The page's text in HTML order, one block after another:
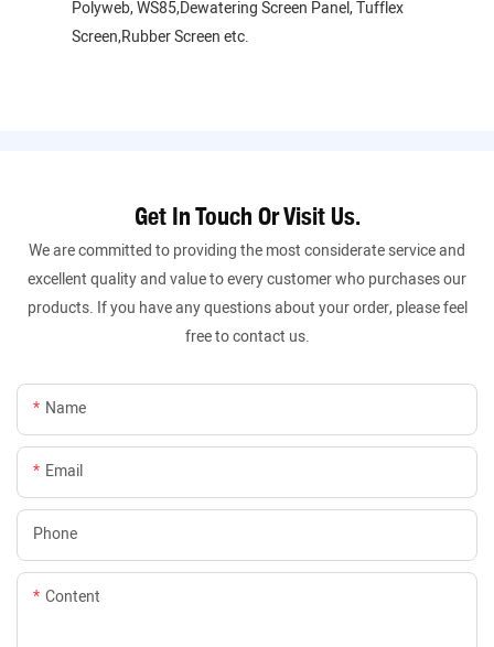
Polyweb, WS85,Dewatering Screen Panel, Tufflex
Screen,Rubber Screen etc.
Get In Touch Or Visit Us.
We are committed to providing the most considerate service and
excellent quality and value to every customer who purchases our
products. If you have any questions about your order, please feel
free to contact us.
Name
Email
Phone
Content